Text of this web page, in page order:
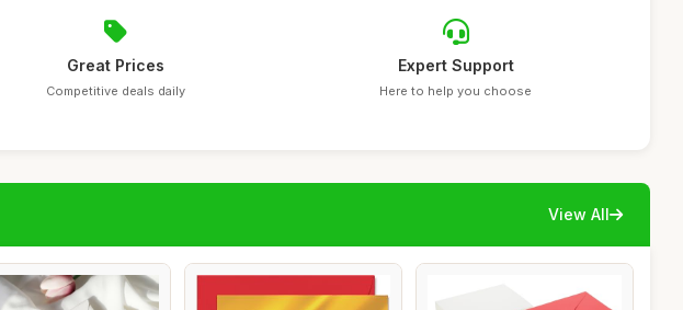
Great Prices
Competitive deals daily
Expert Support
Here to help you choose
View All